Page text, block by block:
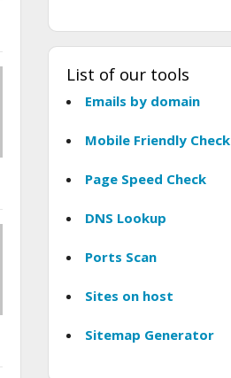
List of our tools
Emails by domain
Mobile Friendly Check
Page Speed Check
DNS Lookup
Ports Scan
Sites on host
Sitemap Generator